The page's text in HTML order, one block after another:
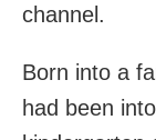
channel.
Born into a
had been